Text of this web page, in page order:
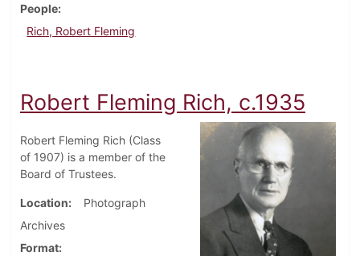
People
Rich, Robert Fleming
Robert Fleming Rich, c.1935
Robert Fleming Rich (Class
of 1907) is a member of the
Board of Trustees.
Location
Photograph
Archives
Format